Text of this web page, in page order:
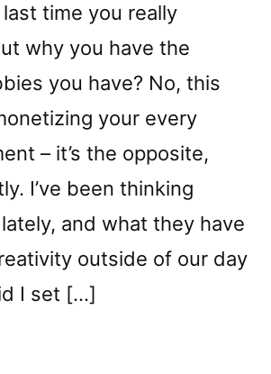
time you really
why you have the
you have? No, this
your every
– it’s the opposite,
I’ve been thinking
and what they have
outside of our day
I set […]